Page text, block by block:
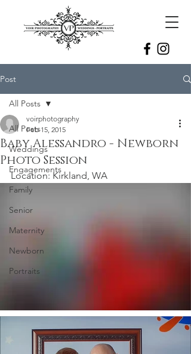
Post
All Posts
Weddings
Engagements
Family
Senior
Maternity
Newborn
Portraits
All Posts
Baby Alessandro - Newborn
Photo Session
voirphotography
Feb 15, 2015
Location: Kirkland, WA